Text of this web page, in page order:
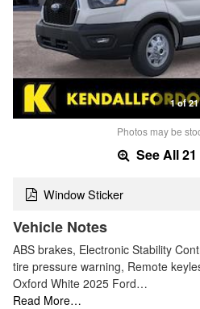
1 of 21
Photos may be
See All
Window Sticker
Vehicle Notes
ABS brakes, Electronic Stability
tire pressure warning, Remote
Oxford White 2025 Ford…
Read More…